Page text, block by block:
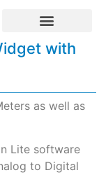
with
as well as
Lite software
to Digital